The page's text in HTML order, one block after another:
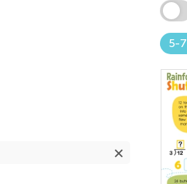
5-7